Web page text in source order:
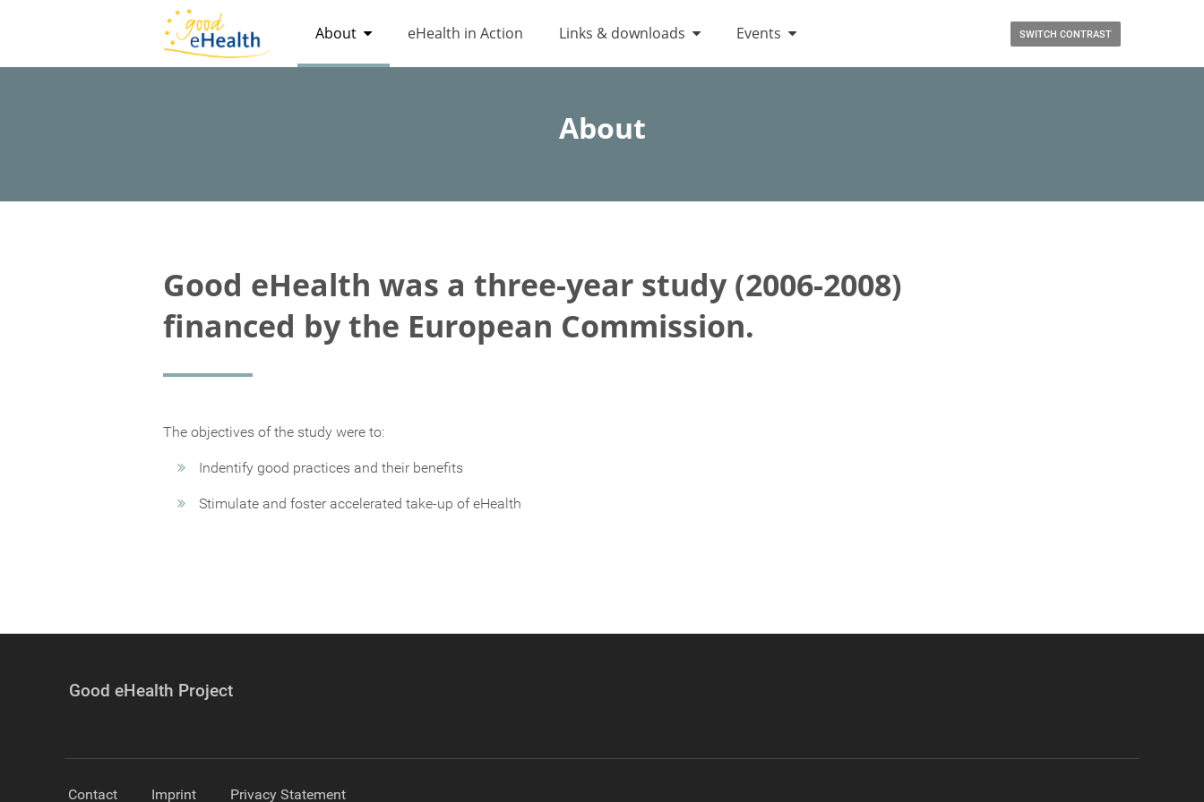
About eHealth in Action Links & downloads Events SWITCH CONTRAST
About
Good eHealth was a three-year study (2006-2008)
financed by the European Commission.
The objectives of the study were to:
Indentify good practices and their benefits
Stimulate and foster accelerated take-up of eHealth
Good eHealth Project
Contact Imprint Privacy Statement